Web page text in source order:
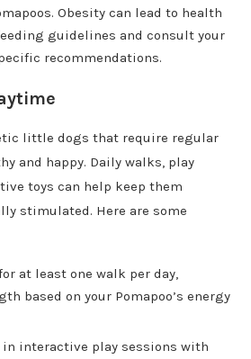
Obesity can lead to health
guidelines and consult your
recommendations.
little dogs that require regular
and happy. Daily walks, play
toys can help keep them
stimulated. Here are some
at least one walk per day,
based on your Pomapoo’s energy
in interactive play sessions with